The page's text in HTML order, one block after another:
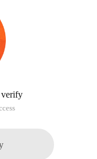
verify